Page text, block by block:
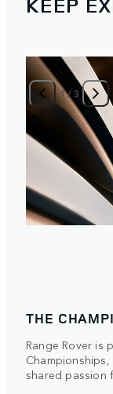
1/3
THE
Range Rover is
shared passion